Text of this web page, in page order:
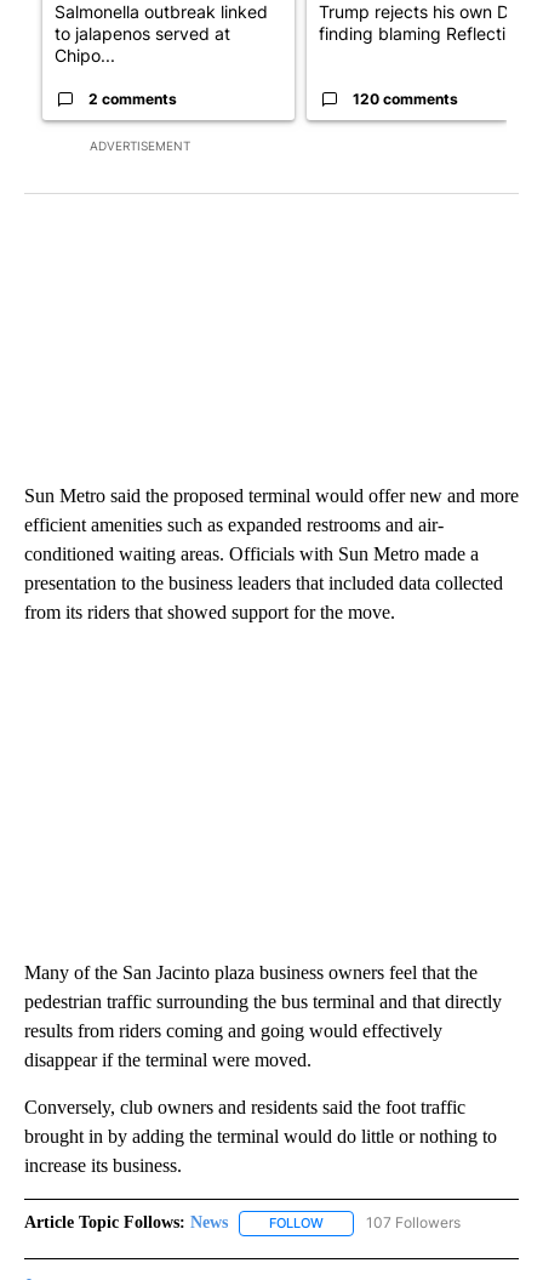
ADVERTISEMENT
Salmonella outbreak linked
to jalapenos served at
Chipo...
2 comments
Trump rejects his own DOJ’s
finding blaming Reflecting
120 comments
Sun Metro said the proposed terminal would offer new and more
efficient amenities such as expanded restrooms and air-
conditioned waiting areas. Officials with Sun Metro made a
presentation to the business leaders that included data collected
from its riders that showed support for the move.
Many of the San Jacinto plaza business owners feel that the
pedestrian traffic surrounding the bus terminal and that directly
results from riders coming and going would effectively
disappear if the terminal were moved.
Conversely, club owners and residents said the foot traffic
brought in by adding the terminal would do little or nothing to
increase its business.
Article Topic Follows: News FOLLOW FOLLOW "NEWS" TO RECEIVE
107 Followers